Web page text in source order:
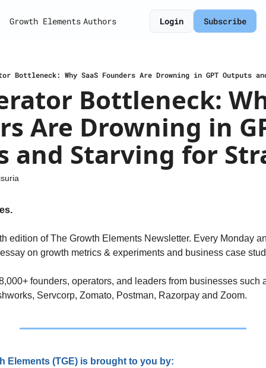
Growth Elements Authors Login Subscribe
Bottleneck: Why SaaS Founders Are Drowning in GPT Outputs
Bottleneck:
Are Drowning in
and Starving for
edition of The Growth Elements Newsletter. Every Monday
on growth metrics & experiments and business case
founders, operators, and leaders from businesses such
Servcorp, Zomato, Postman, Razorpay and Zoom.
Elements (TGE) is brought to you by: